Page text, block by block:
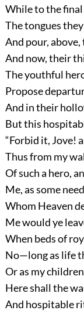
While to the final
The tongues
And pour,
And now, their
The youthful
Propose
And in their
But this
“Forbid it, Jove!
Thus from my
Of such a hero,
Me, as some
Whom Heaven
Me would ye
When beds of
No—long as life
Or as my
Here shall the
And hospitable